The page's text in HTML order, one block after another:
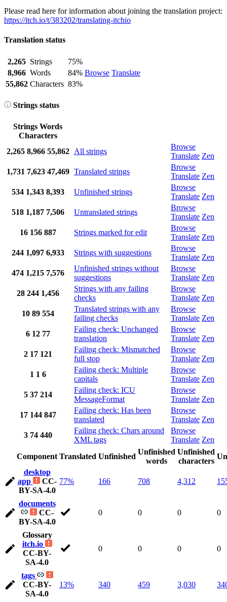
Please read here for information about joining the translation project:
https://itch.io/t/383202/translating-itchio
Translation status
2,265 Strings
75%
Browse Translate
8,966 Words
84%
55,862 Characters 83%
Strings status
Strings Words
Characters
2,265 8,966 55,862 All strings
Browse
Translate Zen
1,731 7,623 47,469 Translated strings
Browse
Translate Zen
534 1,343 8,393 Unfinished strings
Browse
Translate Zen
518 1,187 7,506 Untranslated strings
Browse
Translate Zen
16 156 887 Strings marked for edit
Browse
Translate Zen
244 1,097 6,933 Strings with suggestions
Browse
Translate Zen
474 1,215 7,576
Unfinished strings without
suggestions
Browse
Translate Zen
28 244 1,456
Strings with any failing
checks
Browse
Translate Zen
10 89 554
Translated strings with any
failing checks
Browse
Translate Zen
6 12 77
Failing check: Unchanged
translation
Browse
Translate Zen
2 17 121
Failing check: Mismatched
full stop
Browse
Translate Zen
1 1 6
Failing check: Multiple
capitals
Browse
Translate Zen
5 37 214
Failing check: ICU
MessageFormat
Browse
Translate Zen
17 144 847
Failing check: Has been
translated
Browse
Translate Zen
3 74 440
Failing check: Chars around
XML tags
Browse
Translate Zen
Component Translated Unfinished
Unfinished
words
Unfinished
characters
desktop
app
CC-
BY-SA-4.0
77% 166 708 4,312
documents
CC-
BY-SA-4.0
0 0 0 0
Glossary
itch.io
CC-BY-
SA-4.0
0 0 0 0
tags
CC-BY-
SA-4.0
13% 340 459 3,030